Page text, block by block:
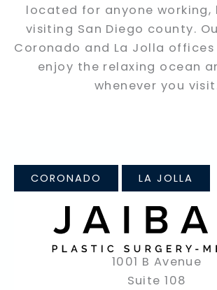
located for anyone working,
visiting San Diego county.
Coronado and La Jolla
enjoy the relaxing ocean
whenever you
CORONADO LA JOLLA
1001 B Avenue
Suite 108